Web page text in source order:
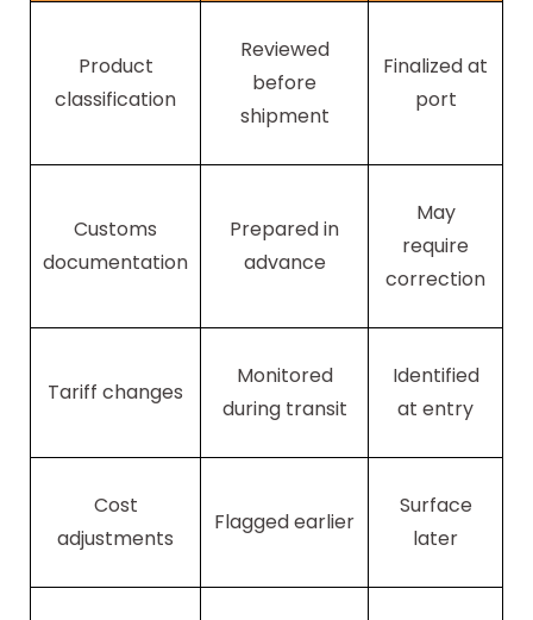
Product
classification
Reviewed
before
shipment
Finalized at
port
Customs
documentation
Prepared in
advance
May
require
correction
Tariff changes
Monitored
during transit
Identified
at entry
Cost
adjustments
Flagged earlier
Surface
later